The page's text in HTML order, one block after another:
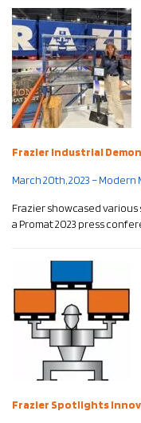
Frazier Industrial
March 20th, 2023 –
Frazier showcased
a Promat 2023 press
Frazier Spotlights